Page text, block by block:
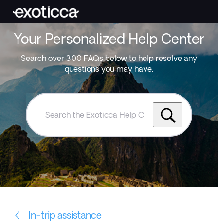
Your Personalized Help Center
Search over 300 FAQs below to help resolve any
questions you may have.
Search
Exoticca
Help
Centre
In-trip assistance